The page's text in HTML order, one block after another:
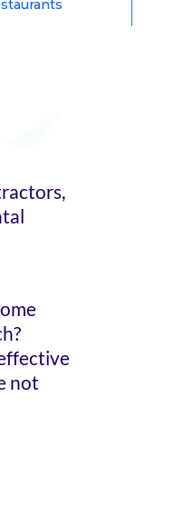
not